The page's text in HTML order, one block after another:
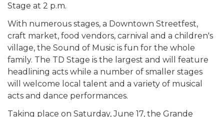
Stage at 2 p.m.
With numerous stages, a Downtown Streetfest,
craft market, food vendors, carnival and a children's
village, the Sound of Music is fun for the whole
family. The TD Stage is the largest and will feature
headlining acts while a number of smaller stages
will welcome local talent and a variety of musical
acts and dance performances.
Taking place on Saturday, June 17, the Grande